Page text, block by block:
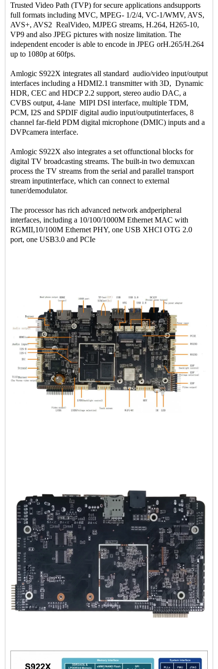
Trusted Video Path (TVP) for secure applications andsupports
full formats including MVC, MPEG- 1/2/4, VC-1/WMV, AVS,
AVS+, AVS2 RealVideo, MJPEG streams, H.264, H265-10,
VP9 and also JPEG pictures with nosize limitation. The
independent encoder is able to encode in JPEG orH.265/H.264
up to 1080p at 60fps.
Amlogic S922X integrates all standard audio/video input/output
interfaces including a HDMI2.1 transmitter with 3D, Dynamic
HDR, CEC and HDCP 2.2 support, stereo audio DAC, a
CVBS output, 4-lane MIPI DSI interface, multiple TDM,
PCM, I2S and SPDIF digital audio input/outputinterfaces, 8
channel far-field PDM digital microphone (DMIC) inputs and a
DVPcamera interface.
Amlogic S922X also integrates a set offunctional blocks for
digital TV broadcasting streams. The built-in two demuxcan
process the TV streams from the serial and parallel transport
stream inputinterface, which can connect to external
tuner/demodulator.
The processor has rich advanced network andperipheral
interfaces, including a 10/100/1000M Ethernet MAC with
RGMII,10/100M Ethernet PHY, one USB XHCI OTG 2.0
port, one USB3.0 and PCIe